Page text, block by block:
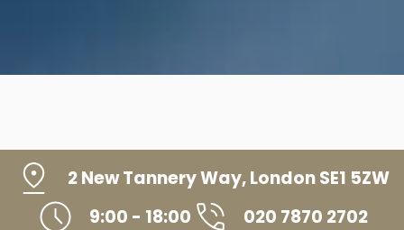
2 New Tannery Way, London SE1 5ZW
9:00 - 18:00
020 7870 2702